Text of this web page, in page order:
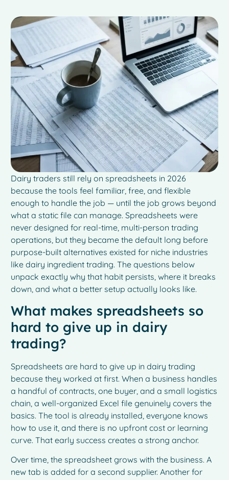
Dairy traders still rely on spreadsheets in 2026
because the tools feel familiar, free, and flexible
enough to handle the job — until the job grows beyond
what a static file can manage. Spreadsheets were
never designed for real-time, multi-person trading
operations, but they became the default long before
purpose-built alternatives existed for niche industries
like dairy ingredient trading. The questions below
unpack exactly why that habit persists, where it breaks
down, and what a better setup actually looks like.
What makes spreadsheets so
hard to give up in dairy
trading?
Spreadsheets are hard to give up in dairy trading
because they worked at first. When a business handles
a handful of contracts, one buyer, and a small logistics
chain, a well-organized Excel file genuinely covers the
basics. The tool is already installed, everyone knows
how to use it, and there is no upfront cost or learning
curve. That early success creates a strong anchor.
Over time, the spreadsheet grows with the business. A
new tab is added for a second supplier. Another for